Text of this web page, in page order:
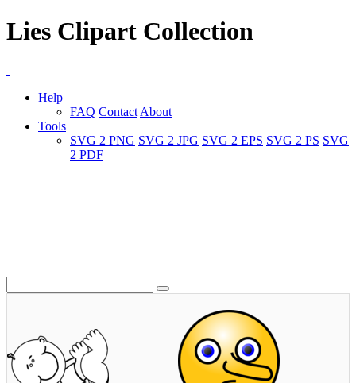
Lies Clipart Collection
Help
FAQ Contact About
Tools
SVG 2 PNG SVG 2 JPG SVG 2 EPS SVG 2 PS SVG
2 PDF